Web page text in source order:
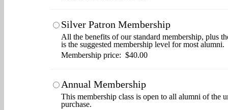
Silver Patron Membership
All the benefits of our standard membership, plus
is the suggested membership level for most alumni.
Membership price: $40.00
Annual Membership
This membership class is open to all alumni of the
purchase.